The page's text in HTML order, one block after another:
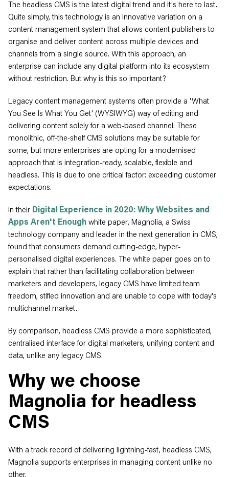
The headless CMS is the latest digital trend and it's here to last.
Quite simply, this technology is an innovative variation on a
content management system that allows content publishers to
organise and deliver content across multiple devices and
channels from a single source. With this approach, an
enterprise can include any digital platform into its ecosystem
without restriction. But why is this so important?
Legacy content management systems often provide a 'What
You See Is What You Get' (WYSIWYG) way of editing and
delivering content solely for a web-based channel. These
monolithic, off-the-shelf CMS solutions may be suitable for
some, but more enterprises are opting for a modernised
approach that is integration-ready, scalable, flexible and
headless. This is due to one critical factor: exceeding customer
expectations.
In their Digital Experience in 2020: Why Websites and
Apps Aren't Enough white paper, Magnolia, a Swiss
technology company and leader in the next generation in CMS,
found that consumers demand cutting-edge, hyper-
personalised digital experiences. The white paper goes on to
explain that rather than facilitating collaboration between
marketers and developers, legacy CMS have limited team
freedom, stifled innovation and are unable to cope with today's
multichannel market.
By comparison, headless CMS provide a more sophisticated,
centralised interface for digital marketers, unifying content and
data, unlike any legacy CMS.
Why we choose
Magnolia for headless
CMS
With a track record of delivering lightning-fast, headless CMS,
Magnolia supports enterprises in managing content unlike no
other.